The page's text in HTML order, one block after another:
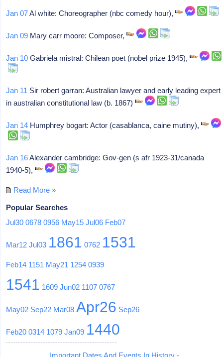
Jan 07Al white: Choreographer (nbc comedy hour),
Jan 09 Mary carr moore: Composer,
Jan 10 Gabriela mistral: Chilean poet (nobel prize 1945),
Jan 11 Sir robert garran: Australian lawyer and early leading expert
in australian constitutional law (b. 1867)
Jan 14 Humphrey bogart: Actor (casablanca, caine mutiny),
Jan 16Alexander cambridge: Gov-gen (s afr 1923-31/canada
1940-5),
Read More »
Popular Searches
Jul30 0678 0956 May15 Jul06 Feb07
Mar12 Jul03 1861 0762 1531
Feb14 1151 May21 1254 0939
1541 1609 Jun02 1107 0767
May02 Sep22 Mar08 Apr26 Sep26
Feb20 0314 1079 Jan09 1440
Important Dates And Events In History -